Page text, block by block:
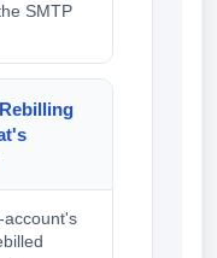
SMTP
account's